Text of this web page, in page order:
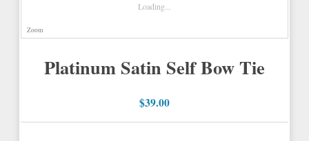
Loading...
Zoom
Platinum Satin Self Bow Tie
$39.00